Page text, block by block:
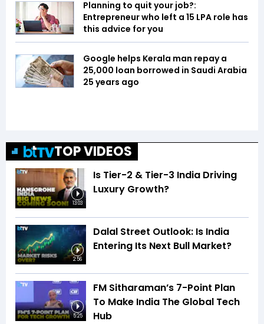
Planning to quit your job?:
Entrepreneur who left a ₹15 LPA role has
this advice for you
Google helps Kerala man repay a
₹25,000 loan borrowed in Saudi Arabia
25 years ago
TOP VIDEOS
13:03
Is Tier-2 & Tier-3 India Driving
Luxury Growth?
2:56
Dalal Street Outlook: Is India
Entering Its Next Bull Market?
5:25
FM Sitharaman’s 7-Point Plan
To Make India The Global Tech
Hub